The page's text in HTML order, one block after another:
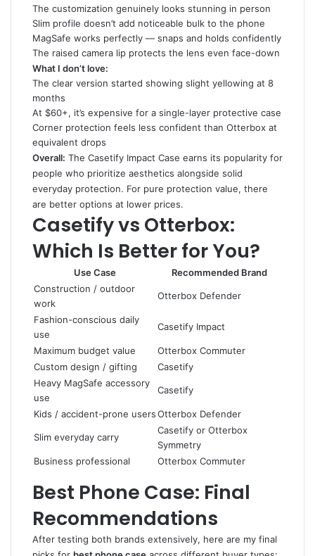
The customization genuinely looks stunning in person
Slim profile doesn’t add noticeable bulk to the phone
MagSafe works perfectly — snaps and holds confidently
The raised camera lip protects the lens even face-down
What I don’t love:
The clear version started showing slight yellowing at 8
months
At $60+, it’s expensive for a single-layer protective case
Corner protection feels less confident than Otterbox at
equivalent drops
Overall: The Casetify Impact Case earns its popularity for
people who prioritize aesthetics alongside solid
everyday protection. For pure protection value, there
are better options at lower prices.
Casetify vs Otterbox:
Which Is Better for You?
Use Case
Recommended Brand
Construction / outdoor
work
Otterbox Defender
Fashion-conscious daily
use
Casetify Impact
Maximum budget value
Otterbox Commuter
Custom design / gifting
Casetify
Heavy MagSafe accessory
use
Casetify
Kids / accident-prone usersOtterbox Defender
Slim everyday carry
Casetify or Otterbox
Symmetry
Business professional
Otterbox Commuter
Best Phone Case: Final
Recommendations
After testing both brands extensively, here are my final